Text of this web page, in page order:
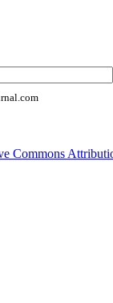
Commons